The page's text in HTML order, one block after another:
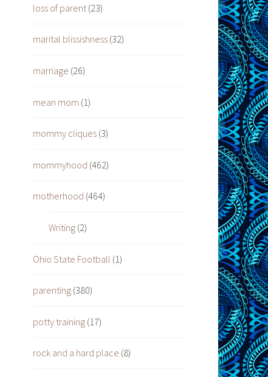
loss of parent (23)
marital blissishness (32)
marriage (26)
mean mom (1)
mommy cliques (3)
mommyhood (462)
motherhood (464)
Writing(2)
Ohio State Football (1)
parenting (380)
potty training (17)
rock and a hard place (8)